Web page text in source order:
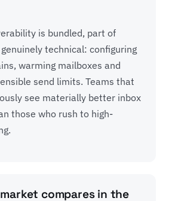
is bundled, part of
technical: configuring
warming mailboxes and
send limits. Teams that
see materially better inbox
those who rush to high-
compares in the